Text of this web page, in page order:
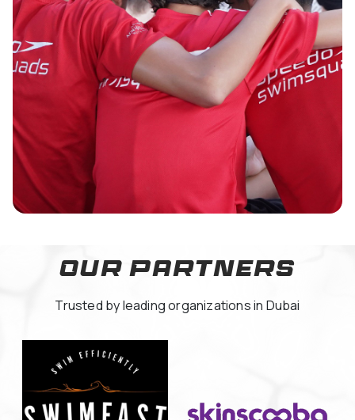
Our Partners
Trusted by leading organizations in Dubai